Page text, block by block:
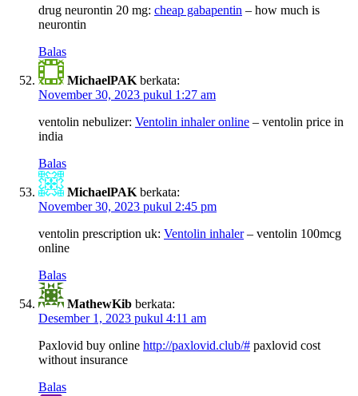
drug neurontin 20 mg: cheap gabapentin – how much is
neurontin
Balas
MichaelPAK berkata:
November 30, 2023 pukul 1:27 am
ventolin nebulizer: Ventolin inhaler online – ventolin price in
india
Balas
MichaelPAK berkata:
November 30, 2023 pukul 2:45 pm
ventolin prescription uk: Ventolin inhaler– ventolin 100mcg
online
Balas
MathewKib berkata:
Desember 1, 2023 pukul 4:11 am
Paxlovid buy online http://paxlovid.club/# paxlovid cost
without insurance
Balas